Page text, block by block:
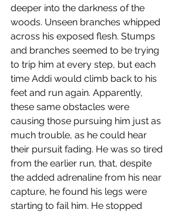
deeper into the darkness of the
woods. Unseen branches whipped
across his exposed flesh. Stumps
and branches seemed to be trying
to trip him at every step, but each
time Addi would climb back to his
feet and run again. Apparently,
these same obstacles were
causing those pursuing him just as
much trouble, as he could hear
their pursuit fading. He was so tired
from the earlier run, that, despite
the added adrenaline from his near
capture, he found his legs were
starting to fail him. He stopped